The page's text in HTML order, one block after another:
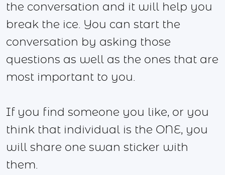
the conversation and it will help you
break the ice. You can start the
conversation by asking those
questions as well as the ones that are
most important to you.
If you find someone you like, or you
think that individual is the ONE, you
will share one swan sticker with
them.